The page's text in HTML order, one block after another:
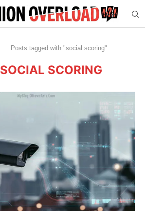
Posts tagged with "social scoring"
SOCIAL SCORING